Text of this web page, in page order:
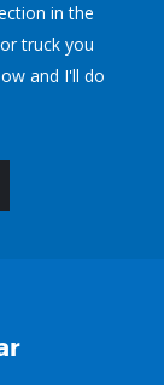
in the
truck you
and I'll do